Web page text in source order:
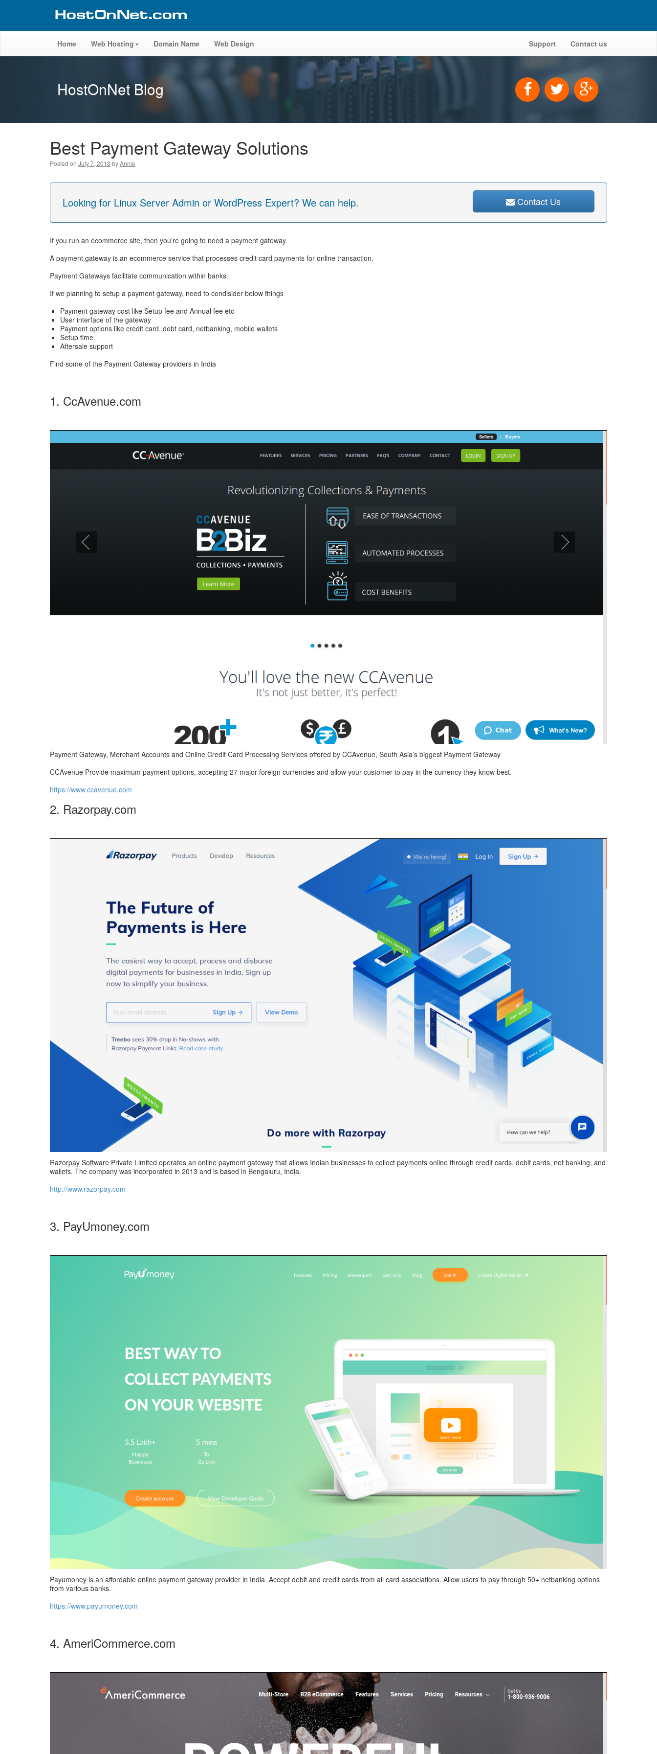
Home Web Hosting Domain Name Web Design Support Contact us
HostOnNet Blog
Best Payment Gateway Solutions
Posted on July 7, 2018 byAnnie
Looking for Linux Server Admin or WordPress Expert? We can help. Contact Us
If you run an ecommerce site, then you’re going to need a payment gateway.
A payment gateway is an ecommerce service that processes credit card payments for online transaction.
Payment Gateways facilitate communication within banks.
If we planning to setup a payment gateway, need to condisider below things
Payment gateway cost like Setup fee and Annual fee etc
User interface of the gateway
Payment options like credit card, debt card, netbanking, mobile wallets
Setup time
Aftersale support
Find some of the Payment Gateway providers in India
1. CcAvenue.com
Payment Gateway, Merchant Accounts and Online Credit Card Processing Services offered by CCAvenue, South Asia’s biggest Payment Gateway
CCAvenue Provide maximum payment options, accepting 27 major foreign currencies and allow your customer to pay in the currency they know best.
https://www.ccavenue.com
2. Razorpay.com
Razorpay Software Private Limited operates an online payment gateway that allows Indian businesses to collect payments online through credit cards, debit cards, net banking, and
wallets. The company was incorporated in 2013 and is based in Bengaluru, India.
http://www.razorpay.com
3. PayUmoney.com
Payumoney is an affordable online payment gateway provider in India. Accept debit and credit cards from all card associations. Allow users to pay through 50+ netbanking options
from various banks.
https://www.payumoney.com
4. AmeriCommerce.com